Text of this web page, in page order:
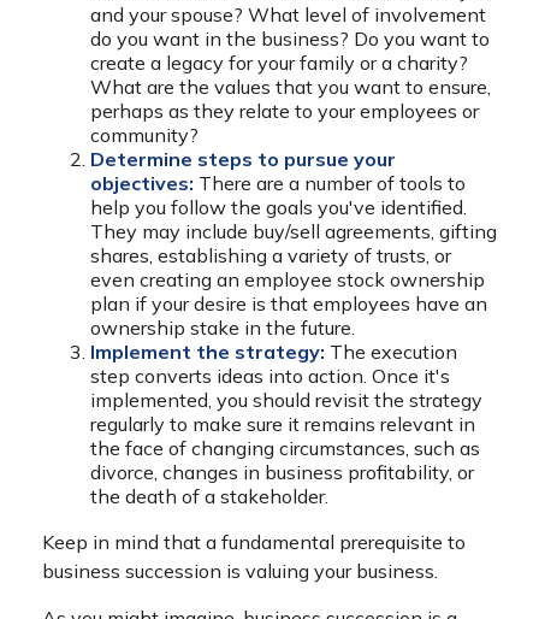
and your spouse? What level of involvement
do you want in the business? Do you want to
create a legacy for your family or a charity?
What are the values that you want to ensure,
perhaps as they relate to your employees or
community?
Determine steps to pursue your
objectives: There are a number of tools to
help you follow the goals you've identified.
They may include buy/sell agreements, gifting
shares, establishing a variety of trusts, or
even creating an employee stock ownership
plan if your desire is that employees have an
ownership stake in the future.
Implement the strategy: The execution
step converts ideas into action. Once it's
implemented, you should revisit the strategy
regularly to make sure it remains relevant in
the face of changing circumstances, such as
divorce, changes in business profitability, or
the death of a stakeholder.
Keep in mind that a fundamental prerequisite to
business succession is valuing your business.